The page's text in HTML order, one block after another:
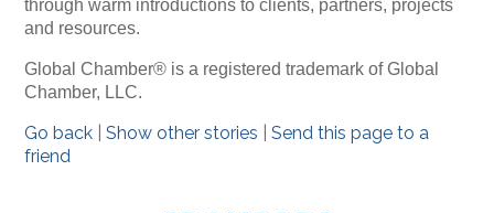
through warm introductions to clients, partners, projects
and resources.
Global Chamber® is a registered trademark of Global
Chamber, LLC.
Go back |Show other stories |Send this page to a
friend